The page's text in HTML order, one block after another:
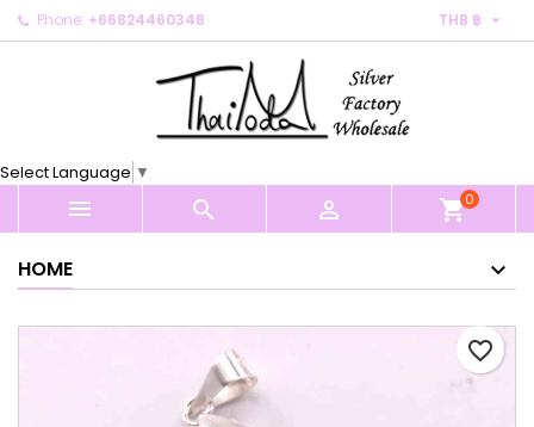
Phone: +66824460348 THB ฿ 
Select Language ▼
   shopping_cart0
HOME
favorite_border
My wishlists ×
Create new list
Create wishlist ×
Cancel Create wishlist
Sign in ×
You need to be logged in to save products in your
Cancel Sign in